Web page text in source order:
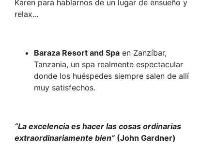
Karen para hablarnos de un lugar de ensueño y
relax…
Baraza Resort and Spa en Zanzíbar,
Tanzania, un spa realmente espectacular
donde los huéspedes siempre salen de allí
muy satisfechos.
“La excelencia es hacer las cosas ordinarias
extraordinariamente bien” (John Gardner)